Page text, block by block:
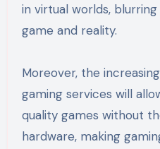
in virtual worlds,
game and reality.
Moreover, the
gaming services will
quality games without
hardware, making